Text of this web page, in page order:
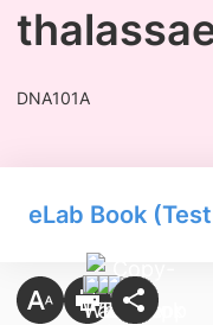
DNA101A
eLab Book